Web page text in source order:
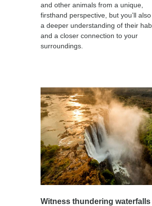
and other animals from a unique,
firsthand perspective, but you’ll
a deeper understanding of their
and a closer connection to your
surroundings.
Witness thundering waterfalls